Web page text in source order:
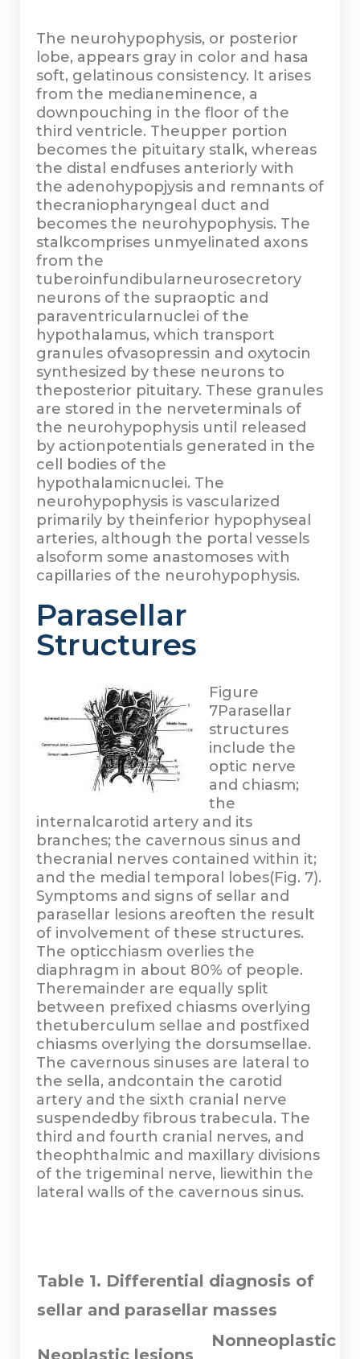
The neurohypophysis, or posterior
lobe, appears gray in color and hasa
soft, gelatinous consistency. It arises
from the medianeminence, a
downpouching in the floor of the
third ventricle. Theupper portion
becomes the pituitary stalk, whereas
the distal endfuses anteriorly with
the adenohypopjysis and remnants of
thecraniopharyngeal duct and
becomes the neurohypophysis. The
stalkcomprises unmyelinated axons
from the
tuberoinfundibularneurosecretory
neurons of the supraoptic and
paraventricularnuclei of the
hypothalamus, which transport
granules ofvasopressin and oxytocin
synthesized by these neurons to
theposterior pituitary. These granules
are stored in the nerveterminals of
the neurohypophysis until released
by actionpotentials generated in the
cell bodies of the
hypothalamicnuclei. The
neurohypophysis is vascularized
primarily by theinferior hypophyseal
arteries, although the portal vessels
alsoform some anastomoses with
capillaries of the neurohypophysis.
Parasellar
Structures
Figure
7Parasellar
structures
include the
optic nerve
and chiasm;
the
internalcarotid artery and its
branches; the cavernous sinus and
thecranial nerves contained within it;
and the medial temporal lobes(Fig. 7).
Symptoms and signs of sellar and
parasellar lesions areoften the result
of involvement of these structures.
The opticchiasm overlies the
diaphragm in about 80% of people.
Theremainder are equally split
between prefixed chiasms overlying
thetuberculum sellae and postfixed
chiasms overlying the dorsumsellae.
The cavernous sinuses are lateral to
the sella, andcontain the carotid
artery and the sixth cranial nerve
suspendedby fibrous trabecula. The
third and fourth cranial nerves, and
theophthalmic and maxillary divisions
of the trigeminal nerve, liewithin the
lateral walls of the cavernous sinus.
Table 1. Differential diagnosis of
sellar and parasellar masses
Neoplastic lesions
Nonneoplastic